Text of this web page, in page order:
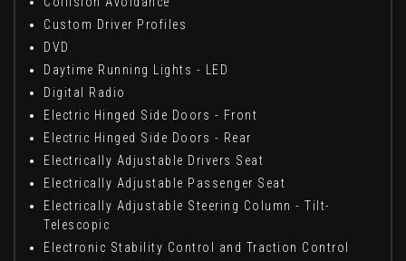
Custom Driver Profiles
DVD
Daytime Running Lights - LED
Digital Radio
Electric Hinged Side Doors - Front
Electric Hinged Side Doors - Rear
Electrically Adjustable Drivers Seat
Electrically Adjustable Passenger Seat
Electrically Adjustable Steering Column - Tilt-
Telescopic
Electronic Stability Control and Traction Control